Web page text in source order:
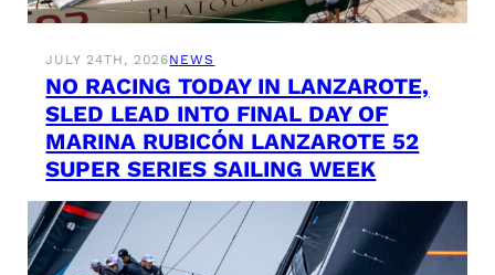
JULY 24TH, 2026NEWS
NO RACING TODAY IN LANZAROTE,
SLED LEAD INTO FINAL DAY OF
MARINA RUBICÓN LANZAROTE 52
SUPER SERIES SAILING WEEK